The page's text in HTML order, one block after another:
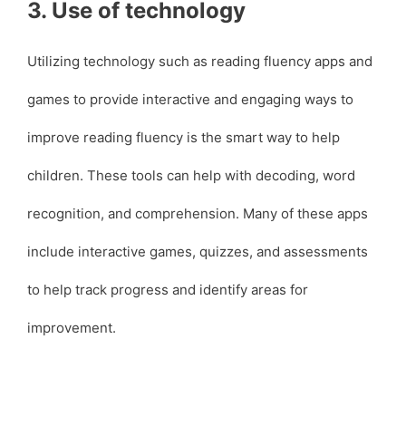
3. Use of technology
Utilizing technology such as reading fluency apps and
games to provide interactive and engaging ways to
improve reading fluency is the smart way to help
children. These tools can help with decoding, word
recognition, and comprehension. Many of these apps
include interactive games, quizzes, and assessments
to help track progress and identify areas for
improvement.